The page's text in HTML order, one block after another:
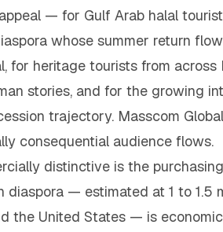
— for Gulf Arab halal
whose summer return
for heritage tourists from
stories, and for the growing
trajectory. Masscom
consequential audience flows.
distinctive is the
diaspora — estimated at 1 to 1.5
the United States — is